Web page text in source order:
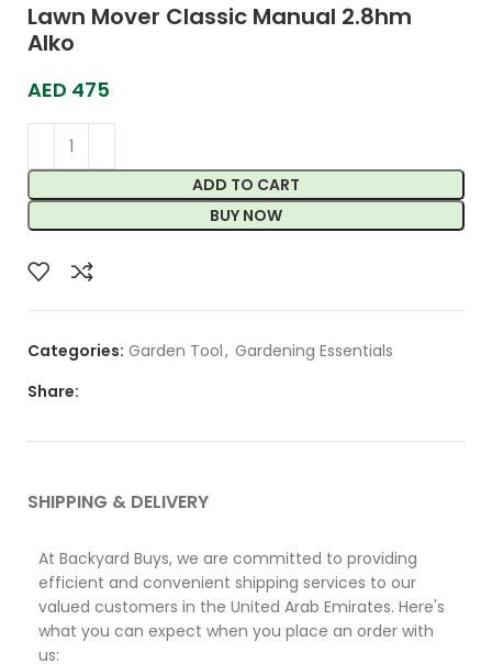
Lawn Mover Classic Manual 2.8hm
Alko
AED 475
ADD TO CART
BUY NOW
Categories: Garden Tool, Gardening Essentials
Share:
SHIPPING & DELIVERY
At Backyard Buys, we are committed to providing
efficient and convenient shipping services to our
valued customers in the United Arab Emirates. Here's
what you can expect when you place an order with
us: